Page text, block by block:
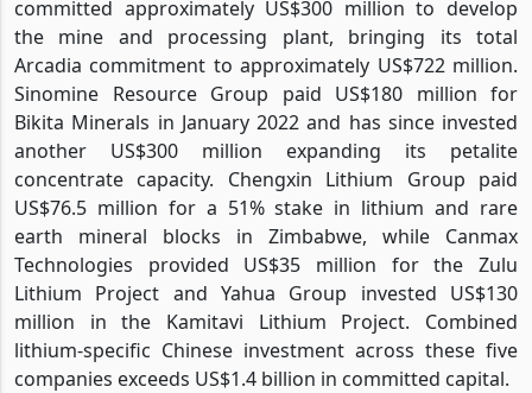
committed approximately US$300 million to develop
the mine and processing plant, bringing its total
Arcadia commitment to approximately US$722 million.
Sinomine Resource Group paid US$180 million for
Bikita Minerals in January 2022 and has since invested
another US$300 million expanding its petalite
concentrate capacity. Chengxin Lithium Group paid
US$76.5 million for a 51% stake in lithium and rare
earth mineral blocks in Zimbabwe, while Canmax
Technologies provided US$35 million for the Zulu
Lithium Project and Yahua Group invested US$130
million in the Kamitavi Lithium Project. Combined
lithium-specific Chinese investment across these five
companies exceeds US$1.4 billion in committed capital.